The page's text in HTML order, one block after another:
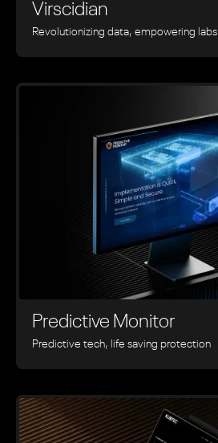
Virscidian
Revolutionizing data, empowering labs
Predictive Monitor
Predictive tech, life saving protection